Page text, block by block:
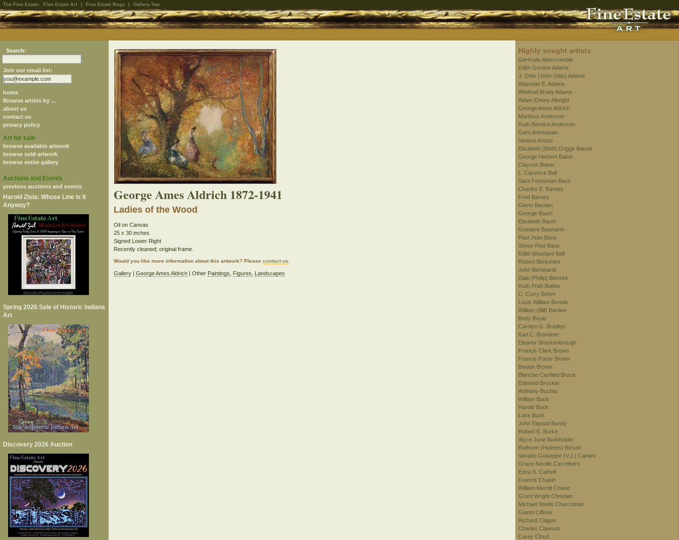
The Fine Estate: Fine Estate Art Fine Estate Rugs Gallery-Two
Search:
Join our email list:
home
Browse artists by ...
about us
contact us
privacy policy
Art for sale
browse available artwork
browse sold artwork
browse entire gallery
Auctions and Events
previous auctions and events
Harold Zisla: Whose Line Is It
Anyway?
Spring 2026 Sale of Historic Indiana
Art
Discovery 2026 Auction
George Ames Aldrich 1872-1941
Ladies of the Wood
Oil on Canvas
25 x 30 inches
Signed Lower Right
Recently cleaned; original frame.
Would you like more information about this artwork? Pleasecontact us
Gallery |George Ames Aldrich | Other Paintings Figures Landscapes
Highly sought artists
Gertrude Abercrombie
Edith Gordon Adams
J. Ottis (John Ottis) Adams
Wayman E. Adams
Winifred Brady Adams
Adam Emory Albright
George Ames Aldrich
Martinus Anderson
Ruth Bernice Anderson
Garo Antreasian
Various Artists
Elizabeth (Beth) Driggs Bacon
George Herbert Baker
Clayson Baker
L. Clarence Ball
Sara Foresman Bard
Charles E. Barnes
Fred Barnes
Glenn Bastian
George Baum
Elizabeth Baum
Gustave Baumann
Paul Jean Baus
Simon Paul Baus
Edith Woodard Bell
Robert Berkshire
John Bernhardt
Dale (Philip) Bessire
Ruth Pratt Bobbs
C. Curry Bohm
Louis William Bonsib
William (Bill) Borden
Betty Boyle
Carolyn G. Bradley
Karl C. Brandner
Eleanor Brockenbrough
Francis Clark Brown
Francis Focer Brown
Beulah Brown
Blanche Canfield Bruce
Edmund Brucker
Anthony Buchta
William Buck
Harold Buck
Luke Buck
John Elwood Bundy
Robert E. Burke
Alyce June Burkholder
Ruthven (Holmes) Byrum
Varaldo Guiseppe (V.J.) Cariani
Grace Neville Carrothers
Edna S. Cathell
Francis Chapin
William Merritt Chase
Grant Wright Christian
Michael Steele Churchman
Gianni Cilfone
Richard Clague
Charles Clawson
Carey Cloud